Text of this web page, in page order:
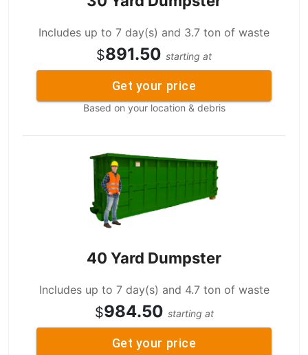
Includes up to 7 day(s) and 3.7 ton of waste
$891.50 starting at
Get your price
Based on your location & debris
40 Yard Dumpster
Includes up to 7 day(s) and 4.7 ton of waste
$984.50 starting at
Get your price